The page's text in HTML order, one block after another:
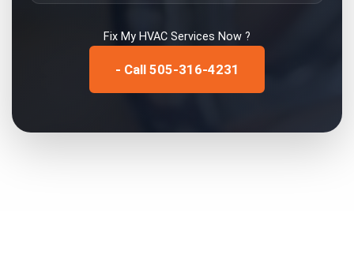
Fix My HVAC Services Now ?
- Call 505-316-4231